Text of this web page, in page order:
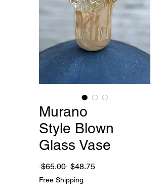
Murano
Style Blown
Glass Vase
$65.00 Regular
Price
$48.75Sale
Free Shipping